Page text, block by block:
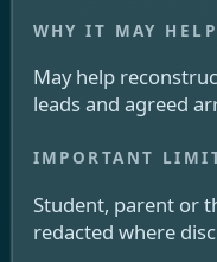
May help
leads and agreed
Student, parent or
redacted where